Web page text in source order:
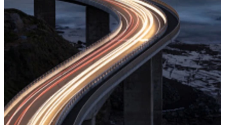
Expertise
About us
Career